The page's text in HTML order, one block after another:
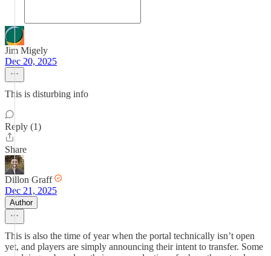
Jim Migely
Dec 20, 2025
This is disturbing info
Reply (1)
Share
Dillon Graff
Dec 21, 2025
Author
This is also the time of year when the portal technically isn’t open
yet, and players are simply announcing their intent to transfer. Some